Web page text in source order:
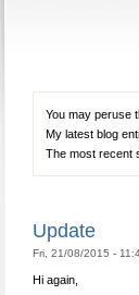
You may peruse
My latest blog
The most recent
Update
Fri, 21/08/2015 -
Hi again,